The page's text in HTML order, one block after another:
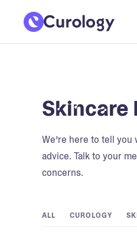
Skincare
We’re here to tell you
advice. Talk to your
concerns.
ALL CUROLOGY